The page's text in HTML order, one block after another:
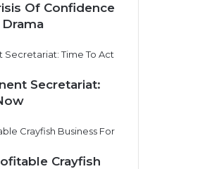
Of Confidence
Secretariat:
Crayfish